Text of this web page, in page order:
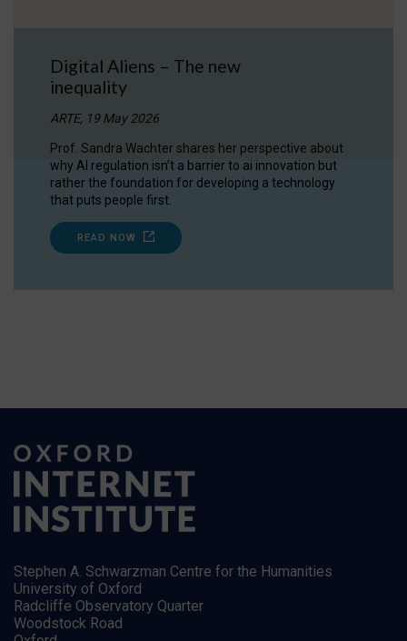
Digital Aliens – The new
inequality
ARTE, 19 May 2026
Prof. Sandra Wachter shares her perspective about
why AI regulation isn’t a barrier to ai innovation but
rather the foundation for developing a technology
that puts people first.
READ NOW
Stephen A. Schwarzman Centre for the Humanities
University of Oxford
Radcliffe Observatory Quarter
Woodstock Road